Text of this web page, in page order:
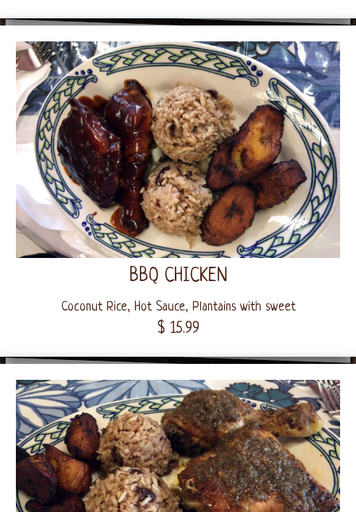
BBQ CHICKEN
Coconut Rice, Hot Sauce, Plantains with sweet
$ 15.99